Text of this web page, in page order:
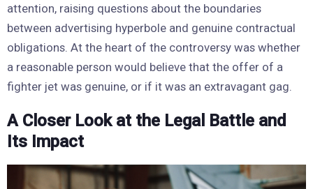
attention, raising questions about the boundaries
between advertising hyperbole and genuine contractual
obligations. At the heart of the controversy was whether
a reasonable person would believe that the offer of a
fighter jet was genuine, or if it was an extravagant gag.
A Closer Look at the Legal Battle and
Its Impact